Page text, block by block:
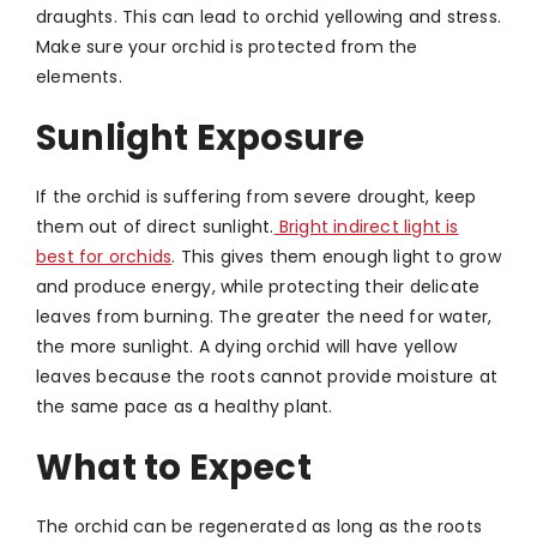
draughts. This can lead to orchid yellowing and stress.
Make sure your orchid is protected from the
elements.
Sunlight Exposure
If the orchid is suffering from severe drought, keep
them out of direct sunlight. Bright indirect light is
best for orchids. This gives them enough light to grow
and produce energy, while protecting their delicate
leaves from burning. The greater the need for water,
the more sunlight. A dying orchid will have yellow
leaves because the roots cannot provide moisture at
the same pace as a healthy plant.
What to Expect
The orchid can be regenerated as long as the roots